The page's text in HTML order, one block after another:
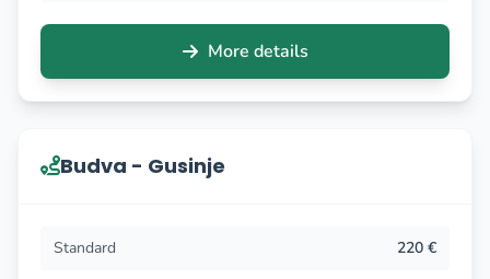
More details
Budva - Gusinje
Standard 220 €